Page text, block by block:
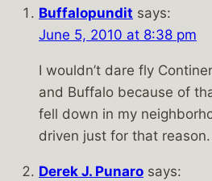
Buffalopundit says:
June 5, 2010 at 8:38 pm
I wouldn’t dare fly
and Buffalo because of
fell down in my
driven just for that reason.
Derek J. Punaro says: